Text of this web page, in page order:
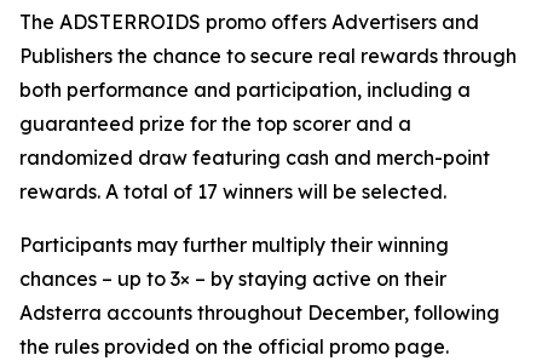
The ADSTERROIDS promo offers Advertisers and
Publishers the chance to secure real rewards through
both performance and participation, including a
guaranteed prize for the top scorer and a
randomized draw featuring cash and merch-point
rewards. A total of 17 winners will be selected.
Participants may further multiply their winning
chances – up to 3× – by staying active on their
Adsterra accounts throughout December, following
the rules provided on the official promo page.